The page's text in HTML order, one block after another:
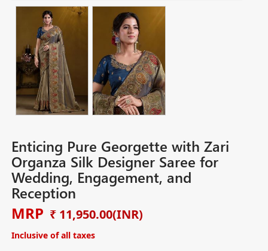
Enticing Pure Georgette with Zari
Organza Silk Designer Saree for
Wedding, Engagement, and
Reception
MRP ₹ 11,950.00(INR)
Inclusive of all taxes